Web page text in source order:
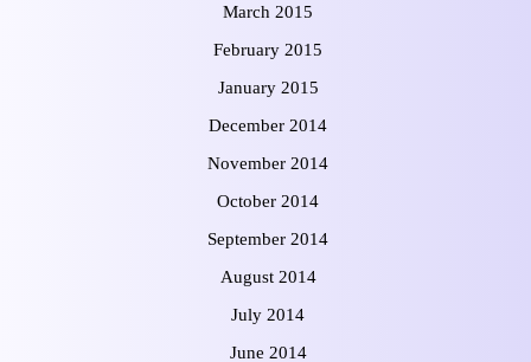
March 2015
February 2015
January 2015
December 2014
November 2014
October 2014
September 2014
August 2014
July 2014
June 2014